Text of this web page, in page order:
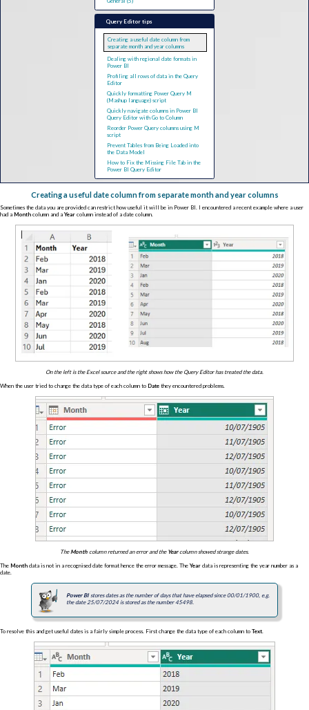
Query Editor tips
Creating a useful date column from
separate month and year columns
Dealing with regional date formats in
Power BI
Profiling all rows of data in the Query
Editor
Quickly formatting Power Query M
(Mashup language) script
Quickly navigate columns in Power BI
Query Editor with Go to Column
Reorder Power Query columns using M
script
Prevent Tables from Being Loaded into
the Data Model
How to Fix the Missing File Tab in the
Power BI Query Editor
Creating a useful date column from separate month and year columns
Sometimes the data you are provided can restrict how useful it will be in Power BI. I encountered a recent example where a user
had a Month column and a Year column instead of a date column.
On the left is the Excel source and the right shows how the Query Editor has treated the data.
When the user tried to change the data type of each column to Date they encountered problems.
The Month column returned an error and the Yearcolumn showed strange dates.
The Month data is not in a recognised date format hence the error message. The Year data is representing the year number as a
date.
Power BIstores dates as the number of days that have elapsed since 00/01/1900, e.g.
the date 25/07/2024 is stored as the number 45498.
To resolve this and get useful dates is a fairly simple process. First change the data type of each column to Text